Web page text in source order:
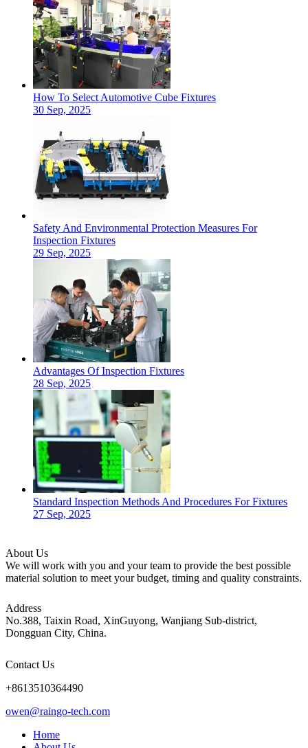
How To Select Automotive Cube Fixtures
30 Sep, 2025
Safety And Environmental Protection Measures For
Inspection Fixtures
29 Sep, 2025
Advantages Of Inspection Fixtures
28 Sep, 2025
Standard Inspection Methods And Procedures For Fixtures
27 Sep, 2025
About Us
We will work with you and your team to provide the best possible
material solution to meet your budget, timing and quality constraints.
Address
No.388, Taixin Road, XinGuyong, Wanjiang Sub-district,
Dongguan City, China.
Contact Us
+8613510364490
owen@raingo-tech.com
Home